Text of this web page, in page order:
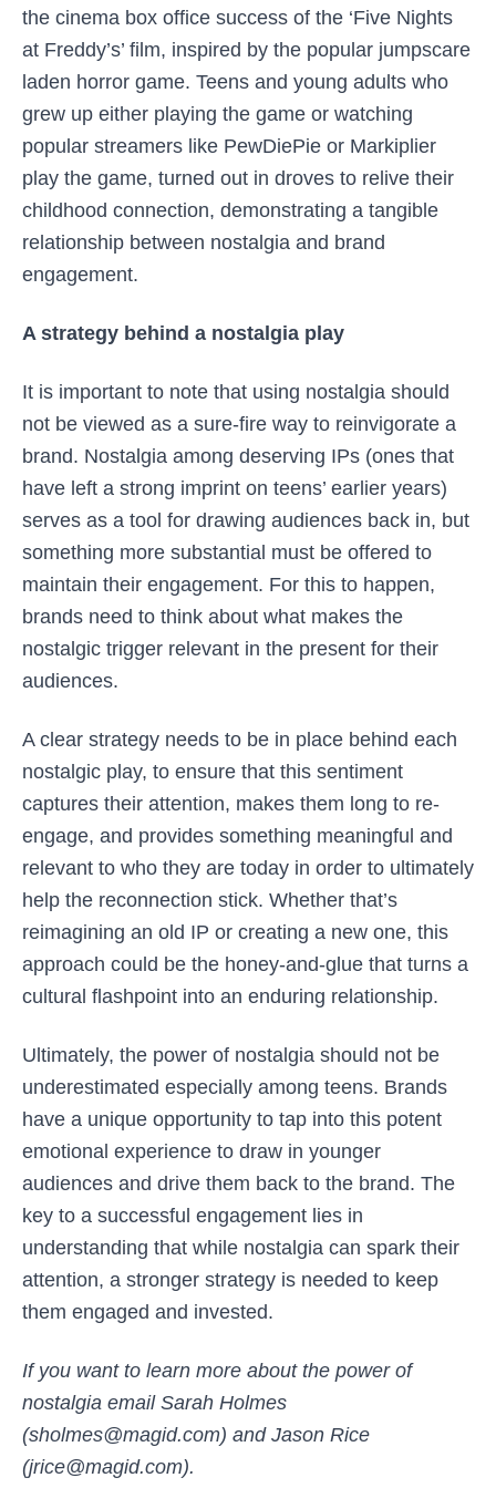
the cinema box office success of the ‘Five Nights
at Freddy’s’ film, inspired by the popular jumpscare
laden horror game. Teens and young adults who
grew up either playing the game or watching
popular streamers like PewDiePie or Markiplier
play the game, turned out in droves to relive their
childhood connection, demonstrating a tangible
relationship between nostalgia and brand
engagement.
A strategy behind a nostalgia play
It is important to note that using nostalgia should
not be viewed as a sure-fire way to reinvigorate a
brand. Nostalgia among deserving IPs (ones that
have left a strong imprint on teens’ earlier years)
serves as a tool for drawing audiences back in, but
something more substantial must be offered to
maintain their engagement. For this to happen,
brands need to think about what makes the
nostalgic trigger relevant in the present for their
audiences.
A clear strategy needs to be in place behind each
nostalgic play, to ensure that this sentiment
captures their attention, makes them long to re-
engage, and provides something meaningful and
relevant to who they are today in order to ultimately
help the reconnection stick. Whether that’s
reimagining an old IP or creating a new one, this
approach could be the honey-and-glue that turns a
cultural flashpoint into an enduring relationship.
Ultimately, the power of nostalgia should not be
underestimated especially among teens. Brands
have a unique opportunity to tap into this potent
emotional experience to draw in younger
audiences and drive them back to the brand. The
key to a successful engagement lies in
understanding that while nostalgia can spark their
attention, a stronger strategy is needed to keep
them engaged and invested.
If you want to learn more about the power of
nostalgia email Sarah Holmes
(sholmes@magid.com) and Jason Rice
(jrice@magid.com).